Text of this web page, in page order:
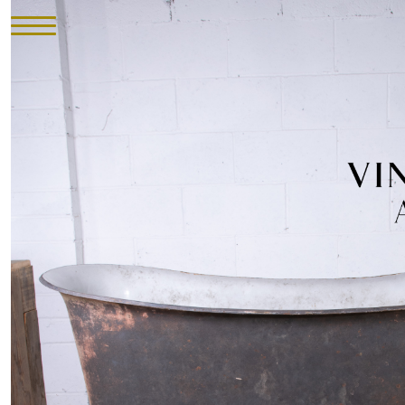
HOME
INVENTORY
UPHOLSTERY
ABOUT
CONTACT
VISIT